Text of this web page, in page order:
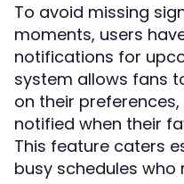
To avoid missing
moments, users
notifications for
system allows fans
on their
notified when their
This feature caters
busy schedules